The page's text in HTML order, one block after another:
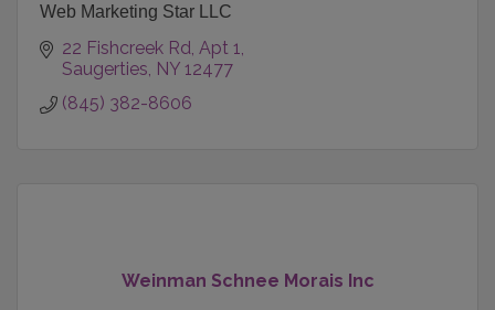
Web Marketing Star LLC
22 Fishcreek Rd Apt 1
Saugerties NY 12477
(845) 382-8606
Weinman Schnee Morais Inc